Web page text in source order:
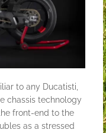
to any Ducatisti,
chassis technology
front-end to the
as a stressed